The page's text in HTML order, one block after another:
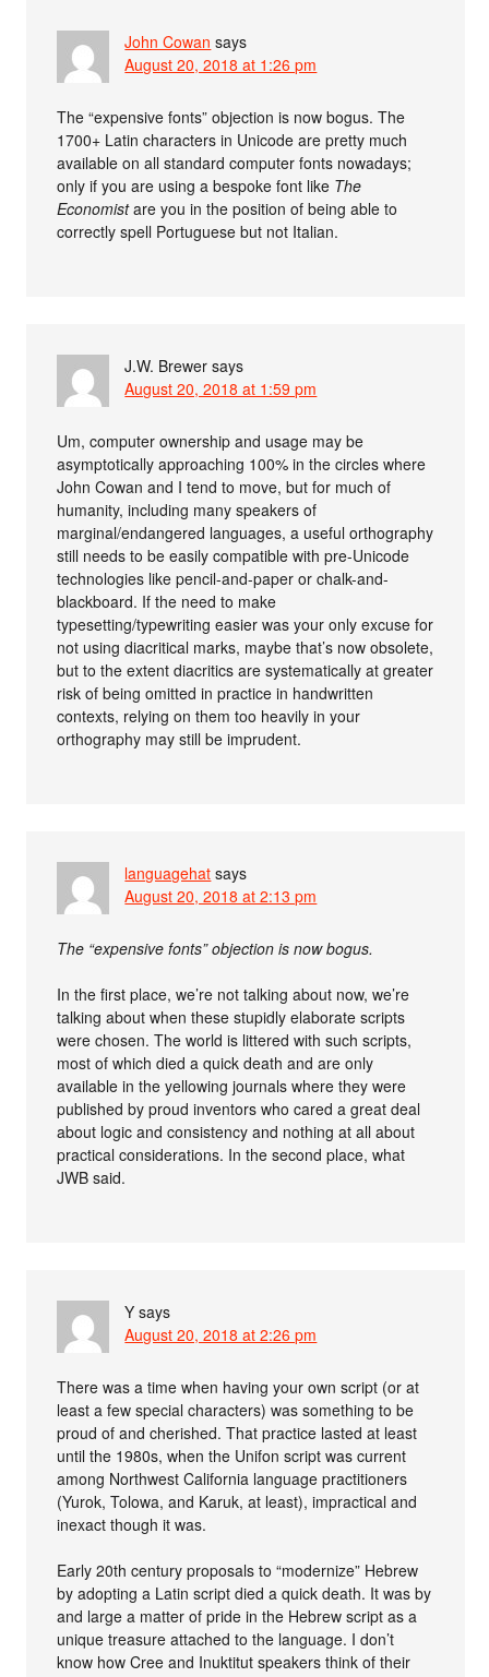
John Cowan says
August 20, 2018 at 1:26 pm
The “expensive fonts” objection is now bogus. The
1700+ Latin characters in Unicode are pretty much
available on all standard computer fonts nowadays;
only if you are using a bespoke font like The
Economistare you in the position of being able to
correctly spell Portuguese but not Italian.
J.W. Brewer says
August 20, 2018 at 1:59 pm
Um, computer ownership and usage may be
asymptotically approaching 100% in the circles where
John Cowan and I tend to move, but for much of
humanity, including many speakers of
marginal/endangered languages, a useful orthography
still needs to be easily compatible with pre-Unicode
technologies like pencil-and-paper or chalk-and-
blackboard. If the need to make
typesetting/typewriting easier was your only excuse for
not using diacritical marks, maybe that’s now obsolete,
but to the extent diacritics are systematically at greater
risk of being omitted in practice in handwritten
contexts, relying on them too heavily in your
orthography may still be imprudent.
languagehat says
August 20, 2018 at 2:13 pm
The “expensive fonts” objection is now bogus.
In the first place, we’re not talking about now, we’re
talking about when these stupidly elaborate scripts
were chosen. The world is littered with such scripts,
most of which died a quick death and are only
available in the yellowing journals where they were
published by proud inventors who cared a great deal
about logic and consistency and nothing at all about
practical considerations. In the second place, what
JWB said.
Y says
August 20, 2018 at 2:26 pm
There was a time when having your own script (or at
least a few special characters) was something to be
proud of and cherished. That practice lasted at least
until the 1980s, when the Unifon script was current
among Northwest California language practitioners
(Yurok, Tolowa, and Karuk, at least), impractical and
inexact though it was.
Early 20th century proposals to “modernize” Hebrew
by adopting a Latin script died a quick death. It was by
and large a matter of pride in the Hebrew script as a
unique treasure attached to the language. I don’t
know how Cree and Inuktitut speakers think of their